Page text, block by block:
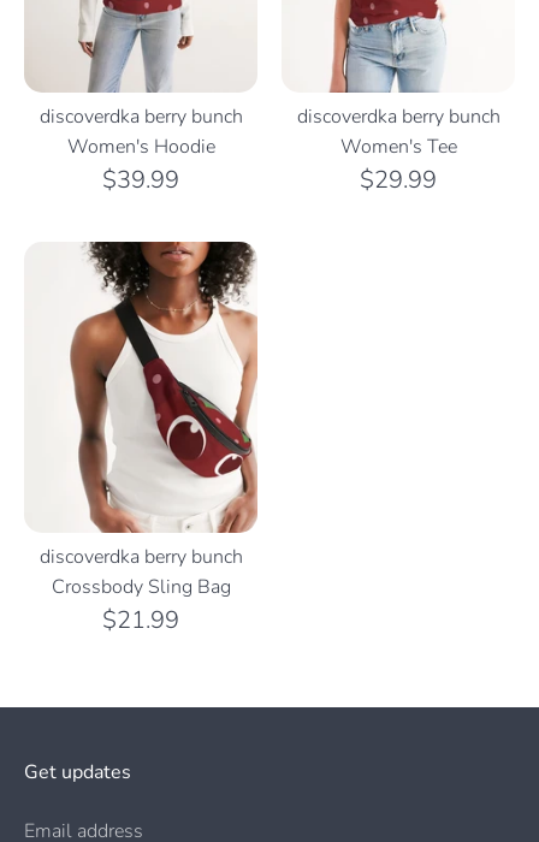
discoverdka berry bunch
Women's Hoodie
$39.99
discoverdka berry bunch
Women's Tee
$29.99
discoverdka berry bunch
Crossbody Sling Bag
$21.99
Get updates
Email address